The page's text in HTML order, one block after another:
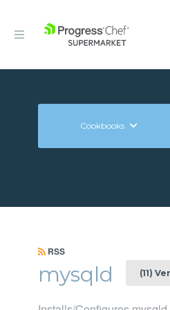
Cookbooks
RSS
mysqld (11)